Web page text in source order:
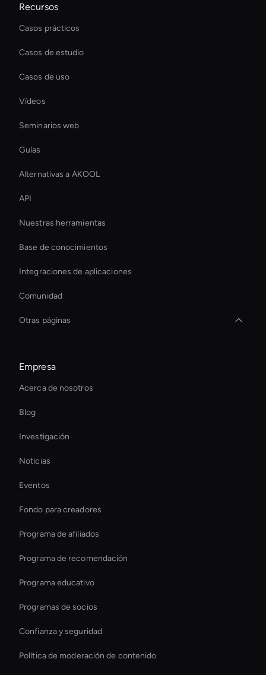
Recursos
Casos prácticos
Casos de estudio
Casos de uso
Vídeos
Seminarios web
Guías
Alternativas a AKOOL
API
Nuestras herramientas
Base de conocimientos
Integraciones de aplicaciones
Comunidad
Otras páginas
Live Avatar For Streaming
Herramienta de coloración de vídeo con IA
Ai Avatar For Training
Agentic Ai For Customer Support
Herramienta de edición de vídeo con IA
Meeting Avatar
Virtual Reality Avatar
Empresa
Acerca de nosotros
Blog
Investigación
Noticias
Eventos
Fondo para creadores
Programa de afiliados
Programa de recomendación
Programa educativo
Programas de socios
Confianza y seguridad
Política de moderación de contenido